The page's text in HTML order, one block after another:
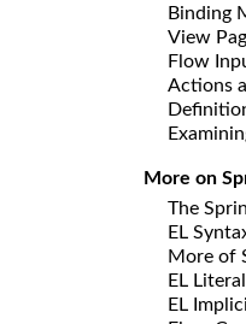
Binding
View
Flow
Actions
More on
The
EL
More of
EL
EL